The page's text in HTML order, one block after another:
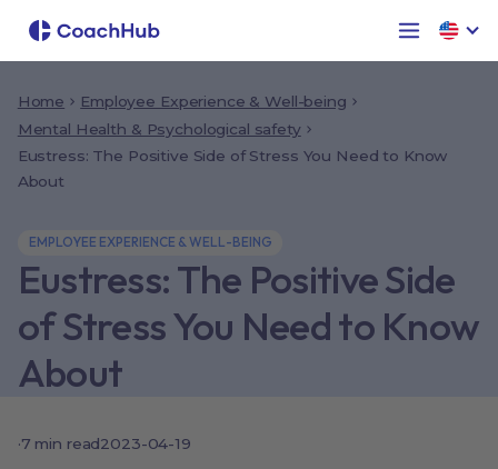
Home
Employee Experience & Well-being
Mental Health & Psychological safety
Eustress: The Positive Side of Stress You Need to Know
About
EMPLOYEE EXPERIENCE & WELL-BEING
Eustress: The Positive Side
of Stress You Need to Know
About
·7 min read2023-04-19